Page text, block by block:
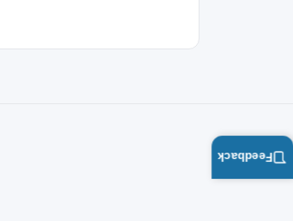
Feedback